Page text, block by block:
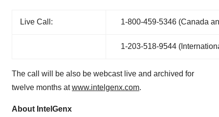
Live Call: 1-800‑459‑5346 (Canada
1-203‑518‑9544
The call will be also be webcast live and archived for
twelve months atwww.intelgenx.com.
About IntelGenx